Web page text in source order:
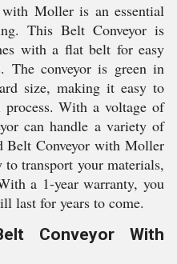
Moller is an essential
This Belt Conveyor is
with a flat belt for easy
The conveyor is green in
size, making it easy to
With a voltage of
can handle a variety of
Belt Conveyor with Moller
transport your materials,
a 1-year warranty, you
last for years to come.
Conveyor With